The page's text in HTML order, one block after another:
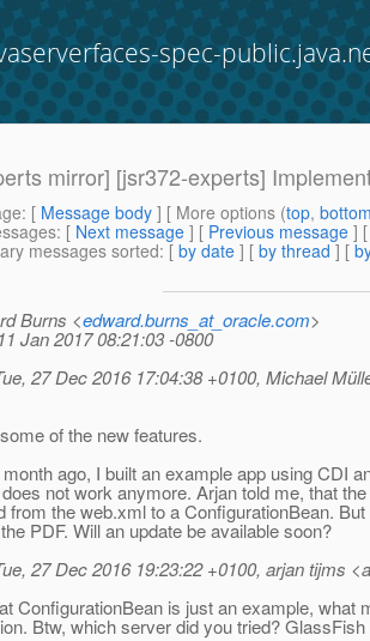
spec-
mirror] [jsr372-experts]
: [ Message body ] [ More options (top,
: [ Next message ] [ Previous message ]
messages sorted: [ by date ] [ by thread ] [
Burns <edward.burns_at_oracle.com>
Jan 2017 08:21:03 -0800
27 Dec 2016 17:04:38 +0100, Michael
of the new features.
ago, I built an example app using CDI
not work anymore. Arjan told me, that
from the web.xml to a ConfigurationBean.
PDF. Will an update be available soon?
27 Dec 2016 19:23:22 +0100, arjan tijms
ConfigurationBean is just an example, what
Btw, which server did you tried?